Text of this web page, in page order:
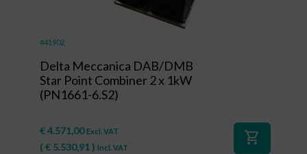
#41902
Delta Meccanica DAB/DMB
Star Point Combiner 2 x 1kW
(PN1661-6.S2)
€4.571,00 Excl. VAT
( € 5.530,91 ) Incl. VAT
shopping_cart